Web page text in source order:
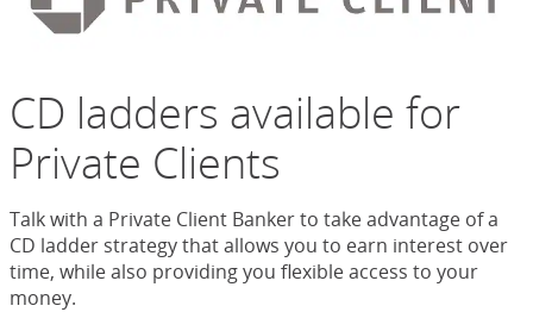
CD ladders available for
Private Clients
Talk with a Private Client Banker to take advantage of a
CD ladder strategy that allows you to earn interest over
time, while also providing you flexible access to your
money.